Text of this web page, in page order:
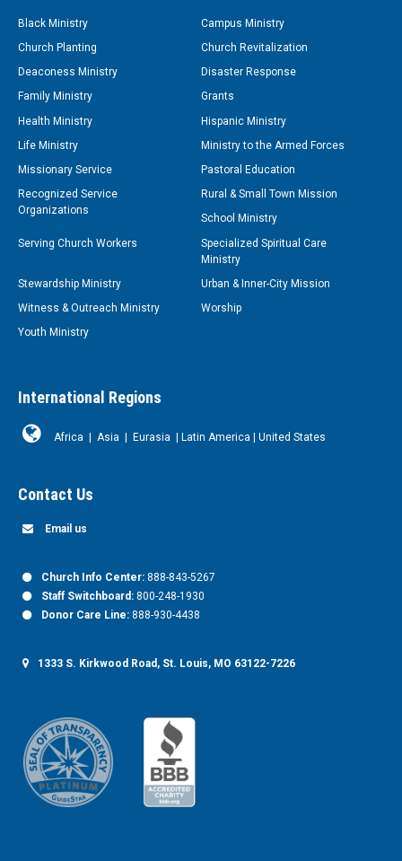
Black Ministry
Campus Ministry
Church Planting
Church Revitalization
Deaconess Ministry
Disaster Response
Family Ministry
Grants
Health Ministry
Hispanic Ministry
Life Ministry
Ministry to the Armed Forces
Missionary Service
Pastoral Education
Recognized Service
Organizations
Rural & Small Town Mission
School Ministry
Serving Church Workers
Specialized Spiritual Care
Ministry
Stewardship Ministry
Urban & Inner-City Mission
Witness & Outreach Ministry
Worship
Youth Ministry
International Regions
Africa | Asia | Eurasia | Latin America | United States
Contact Us
Email us
Church Info Center: 888-843-5267
Staff Switchboard: 800-248-1930
Donor Care Line: 888-930-4438
1333 S. Kirkwood Road, St. Louis, MO 63122-7226